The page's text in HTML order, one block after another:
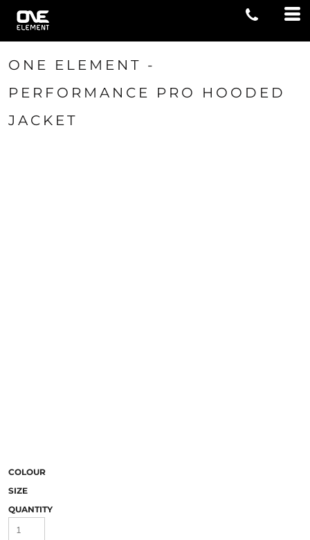
ONE ELEMENT -
PERFORMANCE PRO HOODED
JACKET
COLOUR
SIZE
QUANTITY